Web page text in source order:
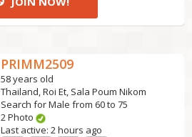
PRIMM2509
58 years old
Thailand, Roi Et, Sala Poum Nikom
Search for Male from 60 to 75
2 Photo
Last active: 2 hours ago